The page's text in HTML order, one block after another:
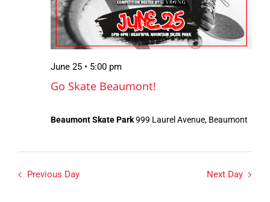
Go Skate Beaumont!
June 25 • 5:00 pm
Beaumont Skate Park999 Laurel Avenue, Beaumont
Previous Day Next Day